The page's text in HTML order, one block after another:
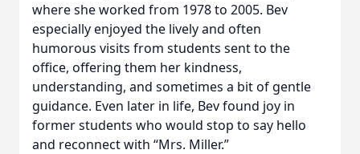
where she worked from 1978 to 2005. Bev
especially enjoyed the lively and often
humorous visits from students sent to the
office, offering them her kindness,
understanding, and sometimes a bit of gentle
guidance. Even later in life, Bev found joy in
former students who would stop to say hello
and reconnect with “Mrs. Miller.”